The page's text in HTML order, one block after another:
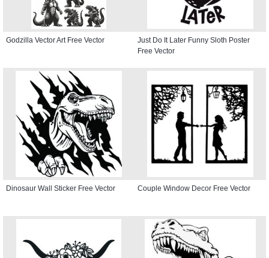
Godzilla Vector Art Free Vector
Just Do It Later Funny Sloth Poster
Free Vector
Dinosaur Wall Sticker Free Vector Couple Window Decor Free Vector